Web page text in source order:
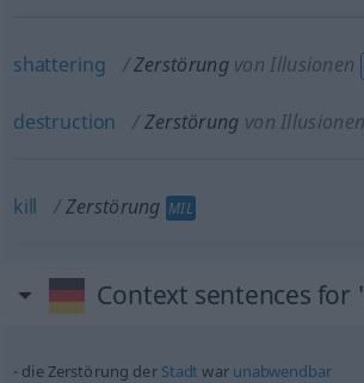
shattering Zerstörung von Illusionen
destruction Zerstörung von Illusionen
kill Zerstörung MIL
Context sentences
die Zerstörung der Stadt war unabwendbar